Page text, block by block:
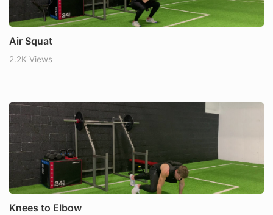
Air Squat
2.2K Views
Knees to Elbow